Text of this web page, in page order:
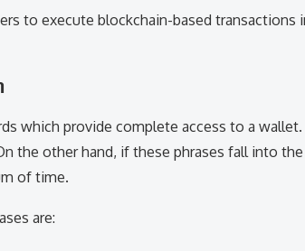
to execute blockchain-based transactions
which provide complete access to a
the other hand, if these phrases fall into
of time.
are: